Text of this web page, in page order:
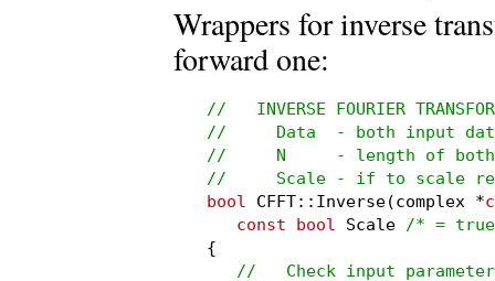
Wrappers for inverse
forward one:
//   INVERSE FOURIER
//     Data  - both input
//     N     - length of both
//     Scale - if to scale
bool CFFT::Inverse(complex *
const bool Scale /* =
{
//   Check input